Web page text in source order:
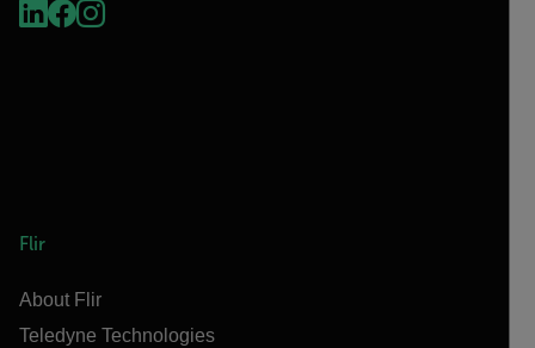
Flir
About Flir
Teledyne Technologies